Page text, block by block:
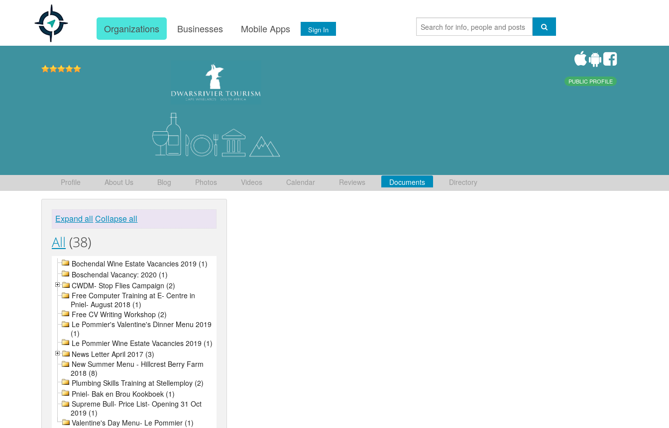
Organizations Businesses Mobile Apps Sign In
PUBLIC PROFILE
Profile About Us Blog Photos Videos Calendar Reviews Documents Directory
Expand all Collapse all
All (38)
Bochendal Wine Estate Vacancies 2019 (1)
Boschendal Vacancy: 2020 (1)
CWDM- Stop Flies Campaign (2)
Free Computer Training at E- Centre in
Pniel- August 2018 (1)
Free CV Writing Workshop (2)
Le Pommier's Valentine's Dinner Menu 2019
(1)
Le Pommier Wine Estate Vacancies 2019 (1)
News Letter April 2017 (3)
New Summer Menu - Hillcrest Berry Farm
2018 (8)
Plumbing Skills Training at Stellemploy (2)
Pniel- Bak en Brou Kookboek (1)
Supreme Bull- Price List- Opening 31 Oct
2019 (1)
Valentine's Day Menu- Le Pommier (1)